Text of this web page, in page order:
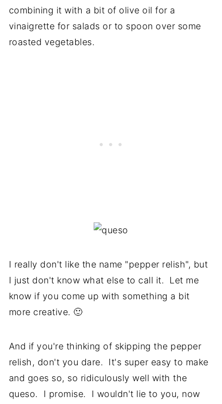
combining it with a bit of olive oil for a
vinaigrette for salads or to spoon over some
roasted vegetables.
I really don't like the name "pepper relish", but
I just don't know what else to call it. Let me
know if you come up with something a bit
more creative. 🙂
And if you're thinking of skipping the pepper
relish, don't you dare. It's super easy to make
and goes so, so ridiculously well with the
queso. I promise. I wouldn't lie to you, now